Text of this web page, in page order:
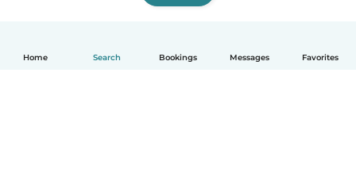
Home Search Bookings Messages Favorites